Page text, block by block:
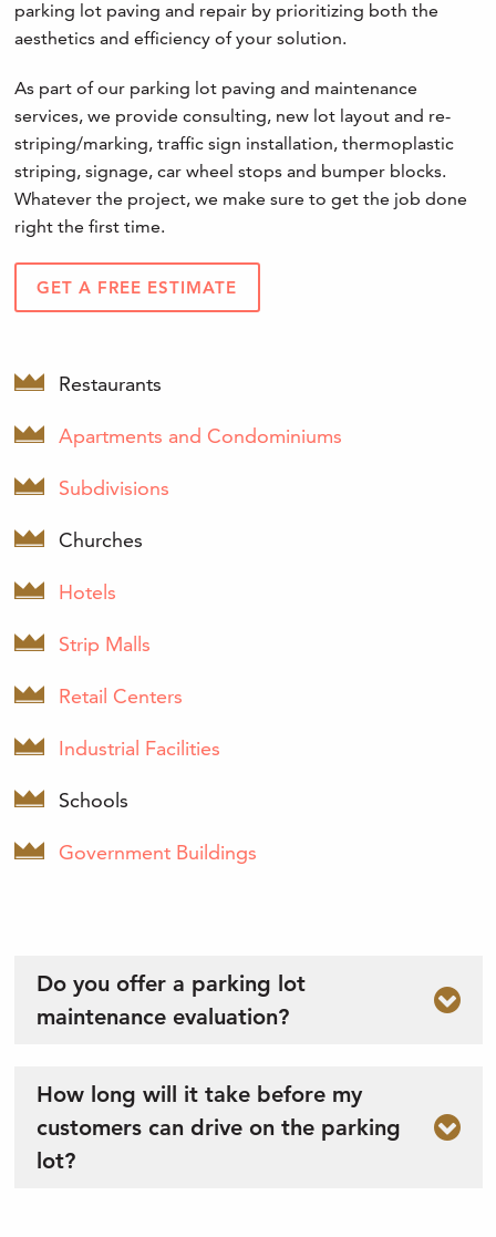
parking lot paving and repair by prioritizing both the
aesthetics and efficiency of your solution.
As part of our parking lot paving and maintenance
services, we provide consulting, new lot layout and re-
striping/marking, traffic sign installation, thermoplastic
striping, signage, car wheel stops and bumper blocks.
Whatever the project, we make sure to get the job done
right the first time.
GET A FREE ESTIMATE
Restaurants
Apartments and Condominiums
Subdivisions
Churches
Hotels
Strip Malls
Retail Centers
Industrial Facilities
Schools
Government Buildings
Do you offer a parking lot
maintenance evaluation?
How long will it take before my
customers can drive on the parking
lot?